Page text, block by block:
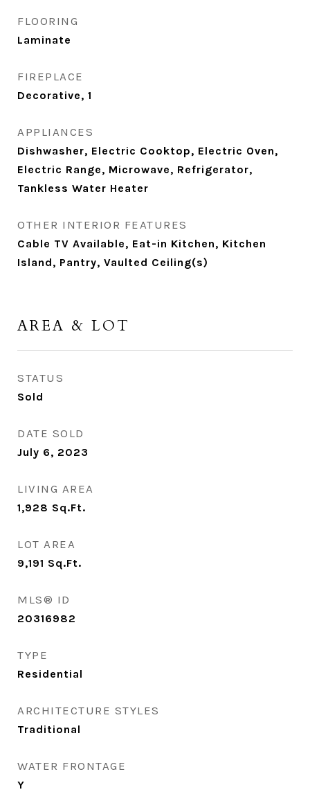
FLOORING
Laminate
FIREPLACE
Decorative, 1
APPLIANCES
Dishwasher, Electric Cooktop, Electric Oven,
Electric Range, Microwave, Refrigerator,
Tankless Water Heater
OTHER INTERIOR FEATURES
Cable TV Available, Eat-in Kitchen, Kitchen
Island, Pantry, Vaulted Ceiling(s)
AREA & LOT
STATUS
Sold
DATE SOLD
July 6, 2023
LIVING AREA
1,928 Sq.Ft.
LOT AREA
9,191 Sq.Ft.
MLS® ID
20316982
TYPE
Residential
ARCHITECTURE STYLES
Traditional
WATER FRONTAGE
Y